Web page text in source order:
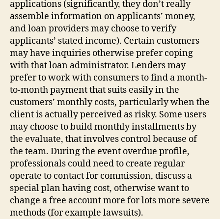
applications (significantly, they don’t really
assemble information on applicants’ money,
and loan providers may choose to verify
applicants’ stated income). Certain customers
may have inquiries otherwise prefer coping
with that loan administrator. Lenders may
prefer to work with consumers to find a month-
to-month payment that suits easily in the
customers’ monthly costs, particularly when the
client is actually perceived as risky. Some users
may choose to build monthly installments by
the evaluate, that involves control because of
the team. During the event overdue profile,
professionals could need to create regular
operate to contact for commission, discuss a
special plan having cost, otherwise want to
change a free account more for lots more severe
methods (for example lawsuits).